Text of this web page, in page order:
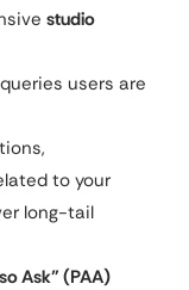
studio
users are
to your
long-tail
Ask” (PAA)